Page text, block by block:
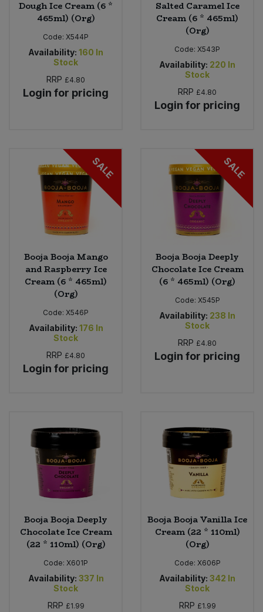
Dough Ice Cream (6 *
465ml) (Org)
Code: X544P
Availability: 160 In
Stock
RRP £4.80
Login for pricing
Salted Caramel Ice
Cream (6 * 465ml)
(Org)
Code: X543P
Availability: 220 In
Stock
RRP £4.80
Login for pricing
SALE
Booja Booja Mango
and Raspberry Ice
Cream (6 * 465ml)
(Org)
Code: X546P
Availability: 176 In
Stock
RRP £4.80
Login for pricing
SALE
Booja Booja Deeply
Chocolate Ice Cream
(6 * 465ml) (Org)
Code: X545P
Availability: 238 In
Stock
RRP £4.80
Login for pricing
Booja Booja Deeply
Chocolate Ice Cream
(22 * 110ml) (Org)
Code: X601P
Availability: 337 In
Stock
RRP £1.99
Booja Booja Vanilla Ice
Cream (22 * 110ml)
(Org)
Code: X606P
Availability: 342 In
Stock
RRP £1.99